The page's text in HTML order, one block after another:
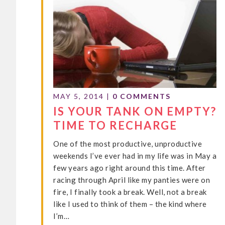
MAY 5, 2014 | 0 COMMENTS
IS YOUR TANK ON EMPTY?
TIME TO RECHARGE
One of the most productive, unproductive
weekends I’ve ever had in my life was in May a
few years ago right around this time. After
racing through April like my panties were on
fire, I finally took a break. Well, not a break
like I used to think of them – the kind where
I’m…